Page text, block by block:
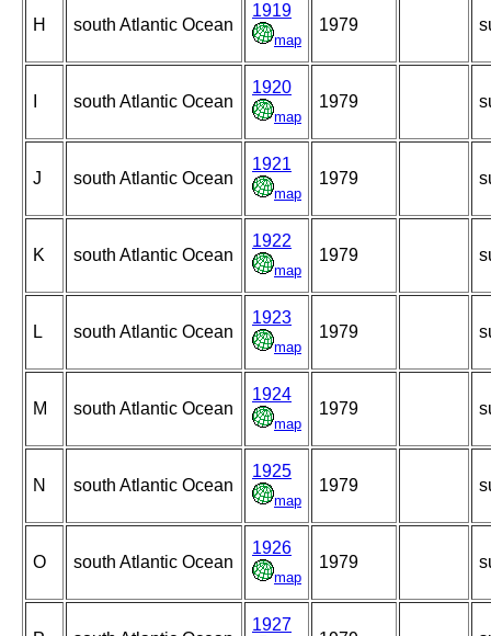
H south Atlantic Ocean
1919
map
1979
south Atlantic Ocean
1920
map
1979
J south Atlantic Ocean
1921
map
1979
K south Atlantic Ocean
1922
map
1979
L south Atlantic Ocean
1923
map
1979
M south Atlantic Ocean
1924
map
1979
N south Atlantic Ocean
1925
map
1979
O south Atlantic Ocean
1926
map
1979
1927